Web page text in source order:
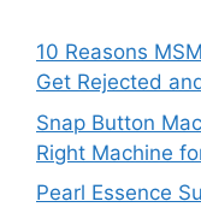
10 Reasons
Get Rejected
Snap Button
Right Machine
Pearl Essence